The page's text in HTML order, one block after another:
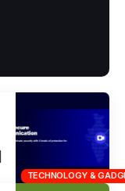
TECHNOLOGY &